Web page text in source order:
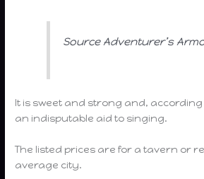
Source Adventurer’s
It is sweet and strong and,
an indisputable aid to singing.
The listed prices are for a tavern or
average city.